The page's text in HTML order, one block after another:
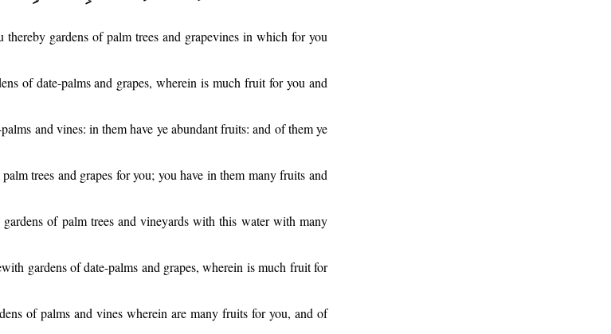
gardens of palm trees and grapevines in which for you
of date-palms and grapes, wherein is much fruit for you and
and vines: in them have ye abundant fruits: and of them ye
trees and grapes for you; you have in them many fruits and
gardens of palm trees and vineyards with this water with many
gardens of date-palms and grapes, wherein is much fruit for
of palms and vines wherein are many fruits for you, and of